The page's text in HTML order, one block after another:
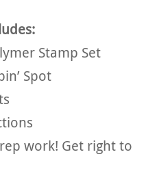
Stamp Set
Spot
work! Get right to